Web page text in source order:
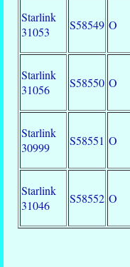
Starlink
31053
S58549 O
Starlink
31056
S58550 O
Starlink
30999
S58551 O
Starlink
31046
S58552 O